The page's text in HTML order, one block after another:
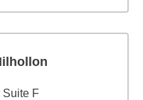
Suite F